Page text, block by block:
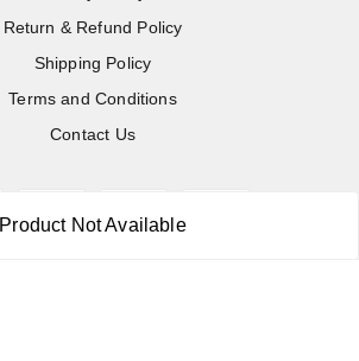
Product Not Available
Return & Refund Policy
Shipping Policy
Terms and Conditions
Contact Us